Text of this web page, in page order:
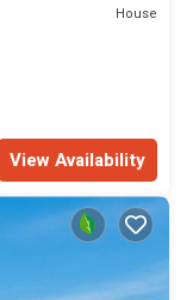
House
View Availability